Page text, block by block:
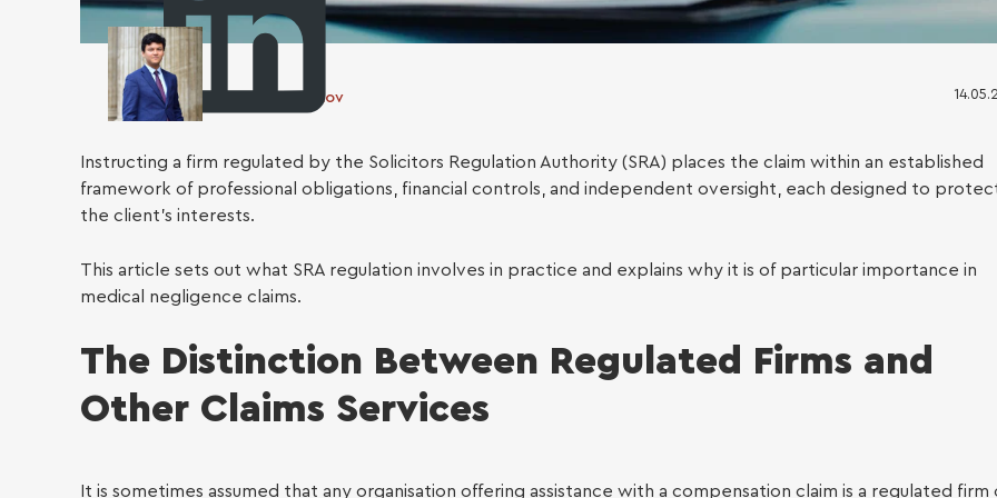
Otabek Gulomov
Instructing a firm regulated by the Solicitors Regulation Authority (SRA) places the claim within an established
framework of professional obligations, financial controls, and independent oversight, each designed to
the client’s interests.
This article sets out what SRA regulation involves in practice and explains why it is of particular importance in
medical negligence claims.
The Distinction Between Regulated Firms and
Other Claims Services
It is sometimes assumed that any organisation offering assistance with a compensation claim is a regulated firm